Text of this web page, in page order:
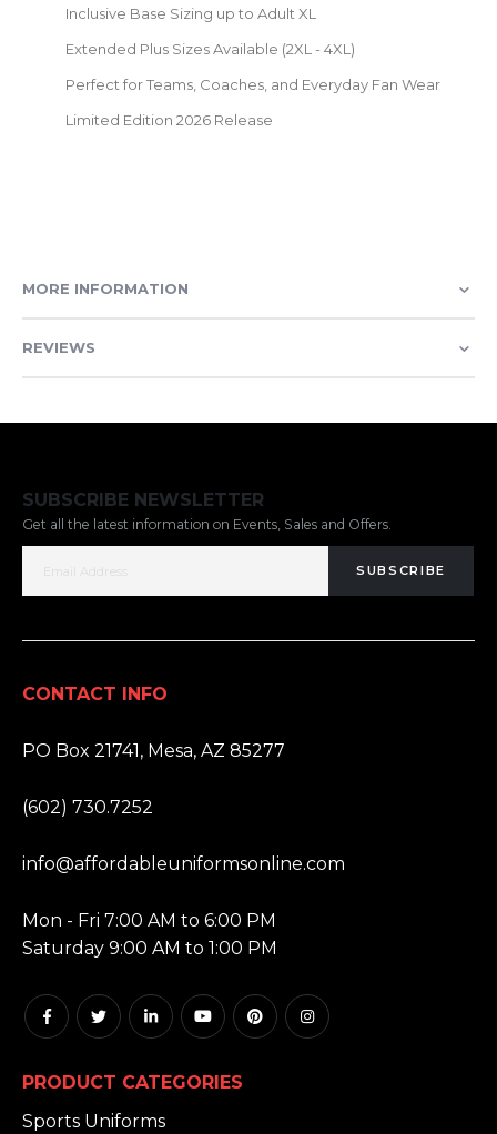
Inclusive Base Sizing up to Adult XL
Extended Plus Sizes Available (2XL - 4XL)
Perfect for Teams, Coaches, and Everyday Fan Wear
Limited Edition 2026 Release
MORE INFORMATION
REVIEWS
SUBSCRIBE NEWSLETTER
Get all the latest information on Events, Sales and Offers.
SUBSCRIBE
CONTACT INFO
PO Box 21741, Mesa, AZ 85277
(602) 730.7252
info@affordableuniformsonline.com
Mon - Fri 7:00 AM to 6:00 PM
Saturday 9:00 AM to 1:00 PM
PRODUCT CATEGORIES
Sports Uniforms